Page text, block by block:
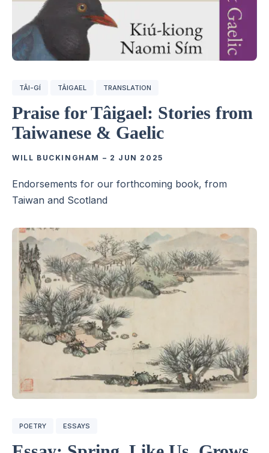
TÂI-GÍ TÂIGAEL TRANSLATION
Praise for Tâigael: Stories from
Taiwanese & Gaelic
WILL BUCKINGHAM – 2 JUN 2025
Endorsements for our forthcoming book, from
Taiwan and Scotland
POETRY ESSAYS